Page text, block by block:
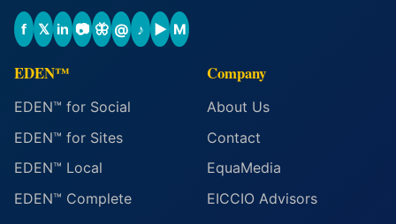
f 𝕏 in 📷 🦋 @ ♪ ▶ M
EDEN™
EDEN™ for Social
EDEN™ for Sites
EDEN™ Local
EDEN™ Complete
Company
About Us
Contact
EquaMedia
EICCIO Advisors